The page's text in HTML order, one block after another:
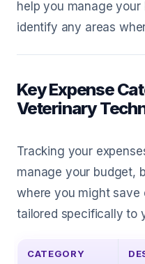
help you manage
identify any areas
Key Expense
Veterinary
Tracking your
manage your budget,
where you might save
tailored specifically to
CATEGORY